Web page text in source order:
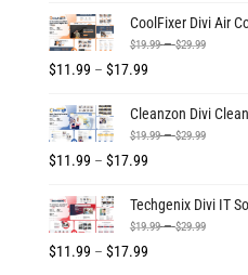
$29.99
$11.99
through
$17.99
CoolFixer Divi Air
$19.99 – $29.99Price
$29.99
$11.99 – $17.99Price
$11.99
through
$17.99
Cleanzon Divi
$19.99 – $29.99Price
$29.99
$11.99 – $17.99Price
$11.99
through
$17.99
Techgenix Divi IT
$19.99 – $29.99Price
$11.99 – $17.99Price